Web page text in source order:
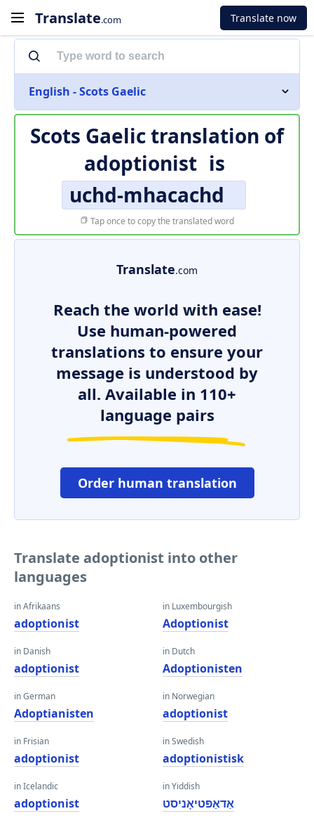
Translate.com Translate now
English - Scots Gaelic
Scots Gaelic translation of
adoptionist is
uchd-mhacachd
Tap once to copy the translated word
Translate.com
Reach the world with ease!
Use human-powered
translations to ensure your
message is understood by
all. Available in 110+
language pairs
Order human translation
Translate adoptionist into other
languages
in Afrikaans
adoptionist
in Danish
adoptionist
in German
Adoptianisten
in Frisian
adoptionist
in Icelandic
adoptionist
in Luxembourgish
Adoptionist
in Dutch
Adoptionisten
in Norwegian
adoptionist
in Swedish
adoptionistisk
in Yiddish
אַדאַפּטיאָניסט